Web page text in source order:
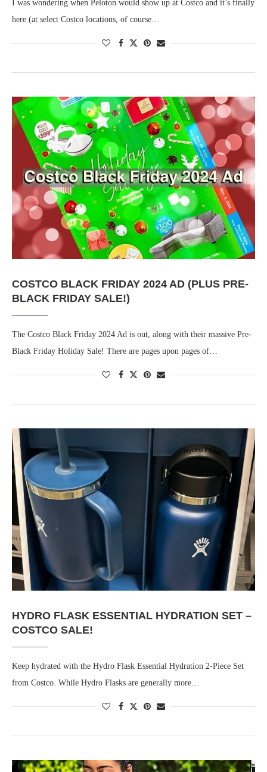
I was wondering when Peloton would show up at Costco and it’s finally
here (at select Costco locations, of course…
COSTCO BLACK FRIDAY 2024 AD (PLUS PRE-
BLACK FRIDAY SALE!)
The Costco Black Friday 2024 Ad is out, along with their massive Pre-
Black Friday Holiday Sale! There are pages upon pages of…
HYDRO FLASK ESSENTIAL HYDRATION SET –
COSTCO SALE!
Keep hydrated with the Hydro Flask Essential Hydration 2-Piece Set
from Costco. While Hydro Flasks are generally more…